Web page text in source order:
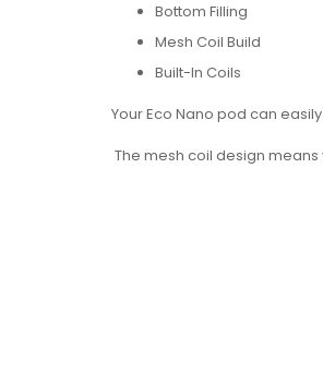
Bottom Filling
Mesh Coil Build
Built-In Coils
Your Eco Nano pod can
The mesh coil design